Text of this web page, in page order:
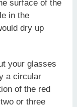
surface of the
in the
dry up
your glasses
a circular
of the red
or three